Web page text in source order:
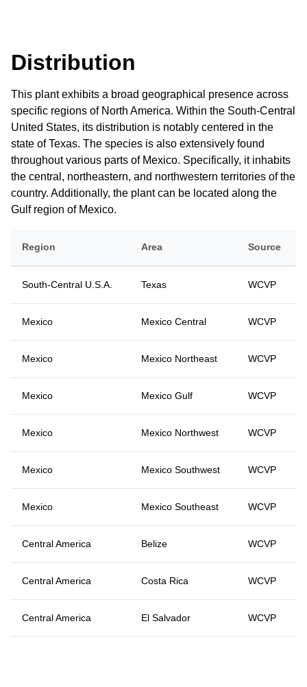
Distribution
This plant exhibits a broad geographical presence across
specific regions of North America. Within the South-Central
United States, its distribution is notably centered in the
state of Texas. The species is also extensively found
throughout various parts of Mexico. Specifically, it inhabits
the central, northeastern, and northwestern territories of the
country. Additionally, the plant can be located along the
Gulf region of Mexico.
Region Area Source
South-Central U.S.A. Texas WCVP
Mexico Mexico Central WCVP
Mexico Mexico Northeast WCVP
Mexico Mexico Gulf WCVP
Mexico Mexico Northwest WCVP
Mexico Mexico Southwest WCVP
Mexico Mexico Southeast WCVP
Central America Belize WCVP
Central America Costa Rica WCVP
Central America El Salvador WCVP